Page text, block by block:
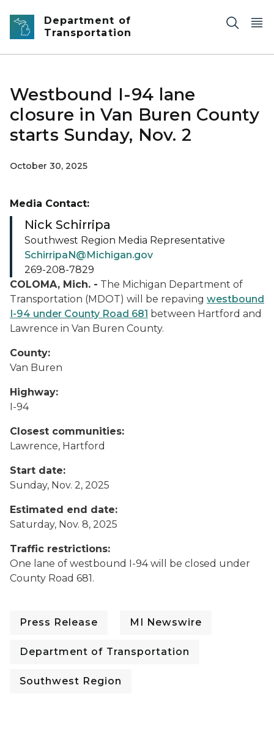
Skip to main content
Department of
Transportation
Westbound I-94 lane
closure in Van Buren County
starts Sunday, Nov. 2
October 30, 2025
COLOMA, Mich. - The Michigan Department of
Transportation (MDOT) will be repaving westbound
I-94 under County Road 681 between Hartford and
Lawrence in Van Buren County.
County:
Van Buren
Highway:
I-94
Closest communities:
Lawrence, Hartford
Start date:
Sunday, Nov. 2, 2025
Estimated end date:
Saturday, Nov. 8, 2025
Traffic restrictions:
One lane of westbound I-94 will be closed under
County Road 681.
Press Release MI Newswire
Department of Transportation
Southwest Region
Media Contact:
Nick Schirripa
Southwest Region Media Representative
SchirripaN@Michigan.gov
269-208-7829